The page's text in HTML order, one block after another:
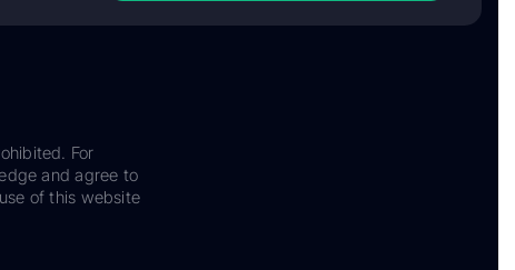
For
and agree to
of this website